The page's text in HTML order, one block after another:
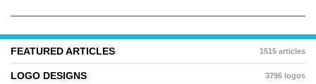
FEATURED ARTICLES 1515 articles
LOGO DESIGNS 3796 logos